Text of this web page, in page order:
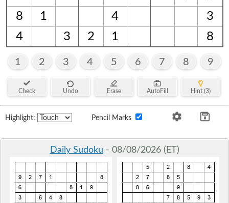
8
1 4
3
4
3 2 1 8
1 2 3 4 5 6 7 8 9
Check Undo Erase AutoFill Hint (3)
Highlight: Pencil Marks
Daily Sudoku - 08/08/2026 (ET)